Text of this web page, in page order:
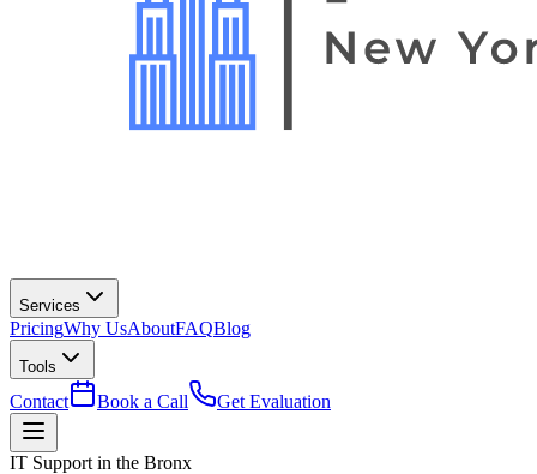
Services
PricingWhy UsAboutFAQBlog
Tools
Contact Book a Call Get Evaluation
IT Support in the Bronx